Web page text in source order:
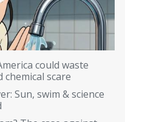
could waste
scare
Sun, swim & science